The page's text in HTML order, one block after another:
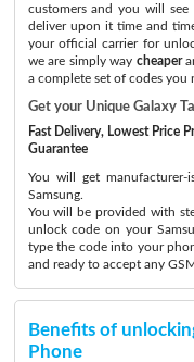
customers and you will
deliver upon it time and
your official carrier for
we are simply way cheaper
a complete set of codes you
Get your Unique Galaxy
Fast Delivery, Lowest Price
Guarantee
You will get manufacturer-
Samsung.
You will be provided with
unlock code on your
type the code into your
and ready to accept any
Benefits of
Phone